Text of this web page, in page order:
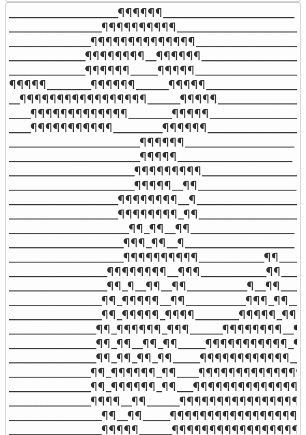
____________________¶¶¶¶¶¶________________________
_________________¶¶¶¶¶¶¶¶¶¶_______________________
______________¶¶¶¶¶¶_____¶¶¶¶¶____________________
________________________¶¶¶¶¶¶____________________
________________________¶¶¶¶¶_____________________
_______________________¶¶¶¶¶¶¶¶¶__________________
_______________________¶¶¶¶¶__¶¶__________________
____________________¶¶¶¶¶¶¶¶__¶___________________
____________________¶¶¶¶¶¶¶¶_¶¶___________________
______________________¶¶_¶¶__¶¶___________________
_____________________¶¶¶_¶¶__¶____________________
_____________________¶¶¶¶¶¶¶¶¶¶____________¶¶_____
__________________¶¶_¶__¶¶__¶¶___________¶__¶¶____